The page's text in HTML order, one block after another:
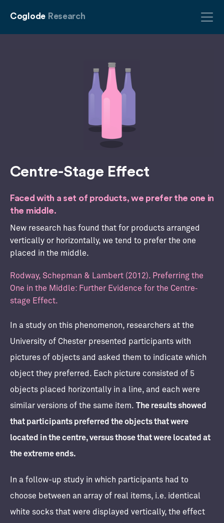
Coglode Research
Centre-Stage Effect
Faced with a set of products, we prefer the one in
the middle.
New research has found that for products arranged
vertically or horizontally, we tend to prefer the one
placed in the middle.
Rodway, Schepman & Lambert (2012). Preferring the
One in the Middle: Further Evidence for the Centre‐
stage Effect.
In a study on this phenomenon, researchers at the
University of Chester presented participants with
pictures of objects and asked them to indicate which
object they preferred. Each picture consisted of 5
objects placed horizontally in a line, and each were
similar versions of the same item. The results showed
that participants preferred the objects that were
located in the centre, versus those that were located at
the extreme ends.
In a follow-up study in which participants had to
choose between an array of real items, i.e. identical
white socks that were displayed vertically, the effect